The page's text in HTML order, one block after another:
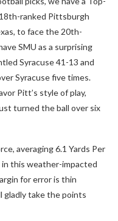
ranked Pittsburgh
to face the 20th-
SMU as a surprising
Syracuse 41-13 and
Syracuse five times.
Pitt’s style of play,
turned the ball over six
averaging 6.1 Yards Per
in this weather-impacted
for error is thin
gladly take the points